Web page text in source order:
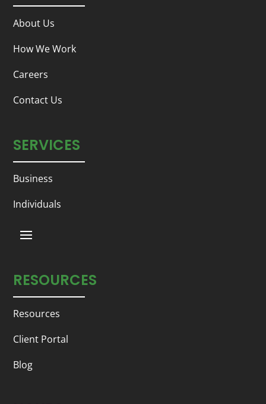
About Us
How We Work
Careers
Contact Us
SERVICES
Business
Individuals
RESOURCES
Resources
Client Portal
Blog